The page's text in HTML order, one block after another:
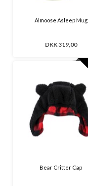
Almoose Asleep Mug
DKK 319,00
Bear Critter Cap